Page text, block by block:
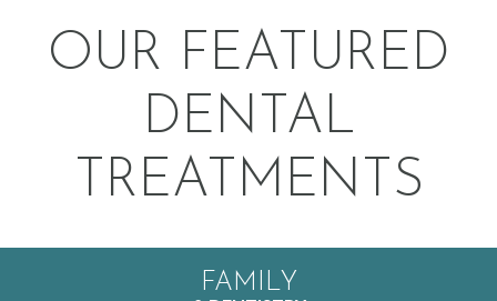
OUR FEATURED
DENTAL
TREATMENTS
FAMILY